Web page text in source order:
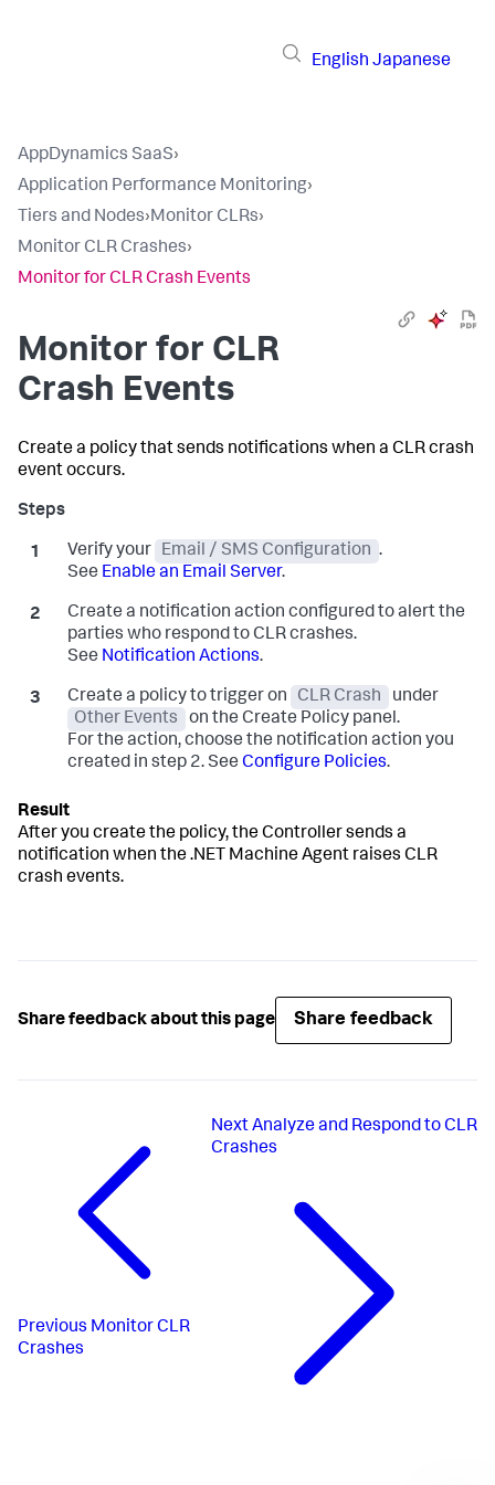
English Japanese
AppDynamics SaaS›
Application Performance Monitoring›
Tiers and Nodes›Monitor CLRs›
Monitor CLR Crashes›
Monitor for CLR Crash Events
Monitor for CLR
Crash Events
Create a policy that sends notifications when a CLR crash
event occurs.
Verify your Email / SMS Configuration .
See Enable an Email Server.
Create a notification action configured to alert the
parties who respond to CLR crashes.
See Notification Actions.
Create a policy to trigger on CLR Crash
under
Other Events
on the Create Policy panel.
For the action, choose the notification action you
created in step 2. See Configure Policies.
After you create the policy, the Controller sends a
notification when the .NET Machine Agent raises CLR
crash events.
Share feedback about this page Share feedback
Previous Monitor CLR
Crashes
Next Analyze and Respond to CLR
Crashes